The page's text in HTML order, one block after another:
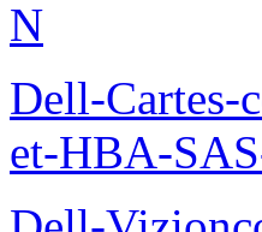
N
Dell-Cartes-
et-HBA-